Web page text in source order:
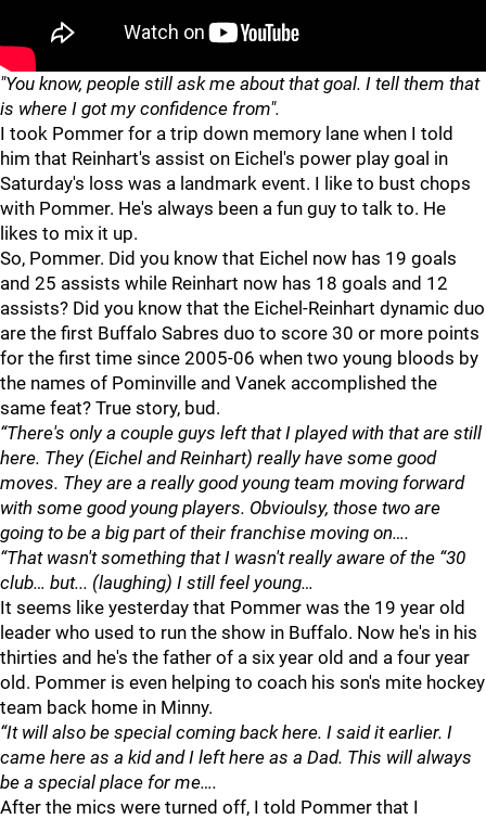
"You know, people still ask me about that goal. I tell them that
is where I got my confidence from".
I took Pommer for a trip down memory lane when I told
him that Reinhart's assist on Eichel's power play goal in
Saturday's loss was a landmark event. I like to bust chops
with Pommer. He's always been a fun guy to talk to. He
likes to mix it up.
So, Pommer. Did you know that Eichel now has 19 goals
and 25 assists while Reinhart now has 18 goals and 12
assists? Did you know that the Eichel-Reinhart dynamic duo
are the first Buffalo Sabres duo to score 30 or more points
for the first time since 2005-06 when two young bloods by
the names of Pominville and Vanek accomplished the
same feat? True story, bud.
“There's only a couple guys left that I played with that are still
here. They (Eichel and Reinhart) really have some good
moves. They are a really good young team moving forward
with some good young players. Obvioulsy, those two are
going to be a big part of their franchise moving on….
“That wasn't something that I wasn't really aware of the “30
club… but... (laughing) I still feel young…
It seems like yesterday that Pommer was the 19 year old
leader who used to run the show in Buffalo. Now he's in his
thirties and he's the father of a six year old and a four year
old. Pommer is even helping to coach his son's mite hockey
team back home in Minny.
“It will also be special coming back here. I said it earlier. I
came here as a kid and I left here as a Dad. This will always
be a special place for me….
After the mics were turned off, I told Pommer that I